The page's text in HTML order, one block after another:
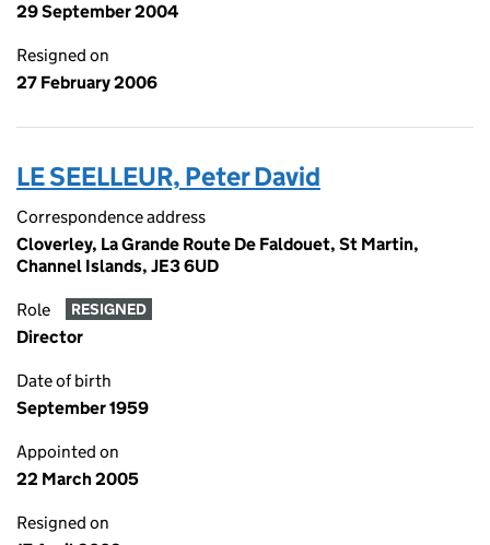
29 September 2004
Resigned on
27 February 2006
LE SEELLEUR, Peter David
Correspondence address
Cloverley, La Grande Route De Faldouet, St Martin,
Channel Islands, JE3 6UD
Role RESIGNED
Director
Date of birth
September 1959
Appointed on
22 March 2005
Resigned on